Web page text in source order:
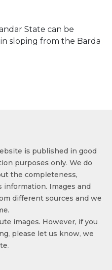
State can be
sloping from the Barda
is published in good
purposes only. We do
the completeness,
information. Images and
different sources and we
images. However, if you
please let us know, we